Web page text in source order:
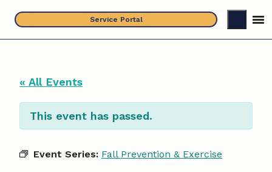
content
Service Portal
« All Events
This event has passed.
Event Series: Fall Prevention & Exercise